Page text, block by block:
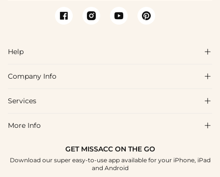
Help 
FAQs
Shipping & Delivery
How To Choose
Company Info 
About Us
Blog
Terms & Conditions
Services 
Affiliate
Student & Graduate Discount
More Info 
GET MISSACC ON THE GO
Download our super easy-to-use app available for your iPhone, iPad
and Android